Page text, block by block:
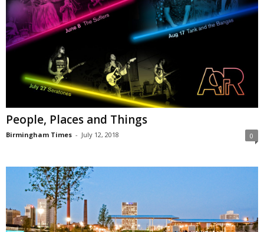
People, Places and Things
Birmingham Times - July 12, 2018 0